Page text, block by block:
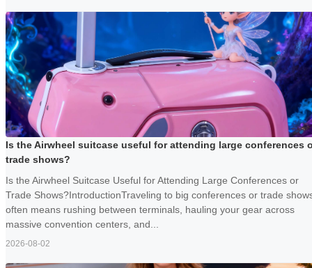
Is the Airwheel suitcase useful for attending large conferences
trade shows?
Is the Airwheel Suitcase Useful for Attending Large Conferences or
Trade Shows?IntroductionTraveling to big conferences or trade
often means rushing between terminals, hauling your gear across
massive convention centers, and...
2026-08-02